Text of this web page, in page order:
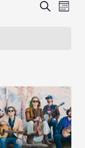
Events
Search
SearchEvent
Views
Month